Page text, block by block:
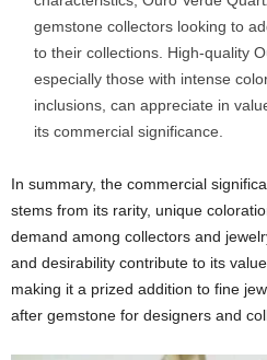
gemstone collectors looking to
to their collections. High-quality
especially those with intense
inclusions, can appreciate in
its commercial significance.
In summary, the commercial
stems from its rarity, unique
demand among collectors and
and desirability contribute to its
making it a prized addition to fine
after gemstone for designers and